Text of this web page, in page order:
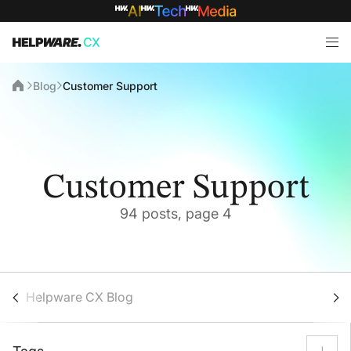
Blog Customer Support
Customer Support
94 posts, page 4
Helpware CX Blog